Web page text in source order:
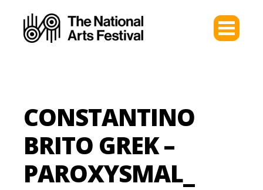
CONSTANTINO
BRITO GREK –
PAROXYSMAL_